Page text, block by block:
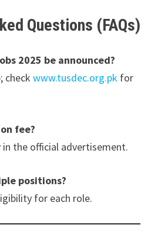
Questions (FAQs)
2025 be announced?
check www.tusdec.org.pkfor
fee?
in the official advertisement.
positions?
for each role.